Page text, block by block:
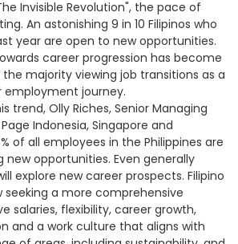
Invisible Revolution", the pace of
An astonishing 9 in 10 Filipinos who
year are open to new opportunities.
career progression has become
majority viewing job transitions as a
journey.
trend, Olly Riches, Senior Managing
Indonesia, Singapore and
of all employees in the Philippines are
new opportunities. Even generally
explore new career prospects. Filipino
seeking a more comprehensive
salaries, flexibility, career growth,
and a work culture that aligns with